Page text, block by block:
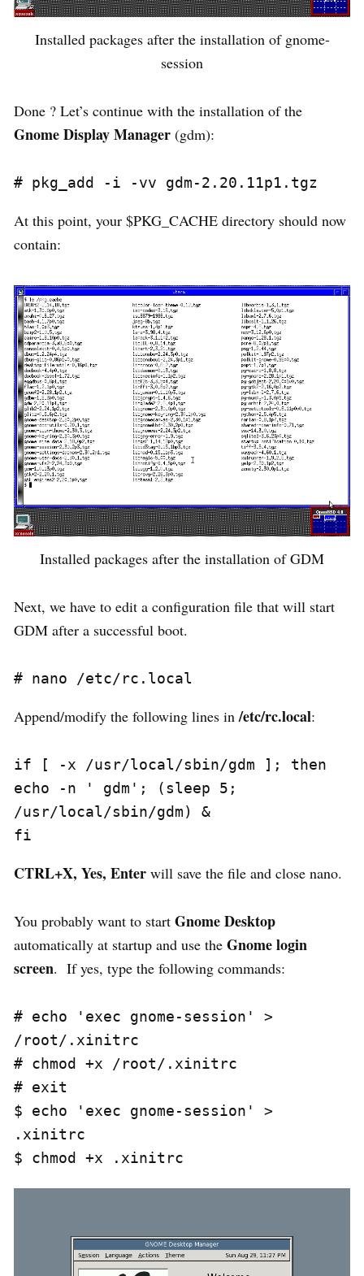
Installed packages after the installation of gnome-
session
Done ? Let’s continue with the installation of the
Gnome Display Manager (gdm):
At this point, your $PKG_CACHE directory should now
contain:
Installed packages after the installation of GDM
Next, we have to edit a configuration file that will start
GDM after a successful boot.
Append/modify the following lines in/etc/rc.local:
if [ -x /usr/local/sbin/gdm ]; then
echo -n ' gdm'; (sleep 5;
/usr/local/sbin/gdm) &
CTRL+X, Yes, Enter will save the file and close nano.
You probably want to start Gnome Desktop
automatically at startup and use the Gnome login
screen. If yes, type the following commands:
# echo 'exec gnome-session' >
/root/.xinitrc
# chmod +x /root/.xinitrc
# exit
$ echo 'exec gnome-session' >
.xinitrc